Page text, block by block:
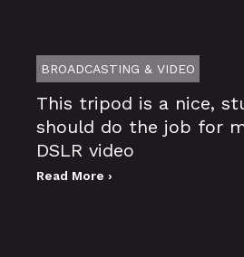
BROADCASTING & VIDEO
This tripod is a nice,
should do the job for
DSLR video
Read More ›